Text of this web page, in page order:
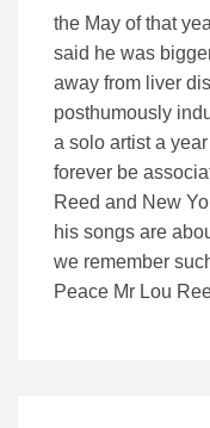
the May of that
said he was
away from liver
posthumously
a solo artist a
forever be
Reed and New
his songs are
we remember
Peace Mr Lou